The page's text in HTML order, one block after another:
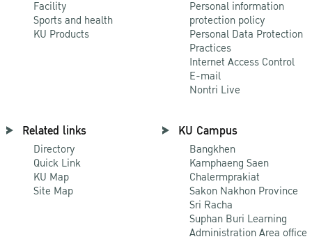
Facility
Sports and health
KU Products
Personal information
protection policy
Personal Data Protection
Practices
Internet Access Control
E-mail
Nontri Live
Related links
Directory
Quick Link
KU Map
Site Map
KU Campus
Bangkhen
Kamphaeng Saen
Chalermprakiat
Sakon Nakhon Province
Sri Racha
Suphan Buri Learning
Administration Area office